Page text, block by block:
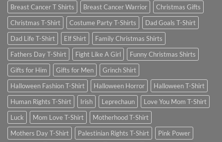
Breast Cancer T Shirts
Breast Cancer Warrior
Christmas Gifts
Christmas T-Shirt
Costume Party T-Shirts
Dad Goals T-Shirt
Dad Life T-Shirt
Elf Shirt
Family Christmas Shirts
Fathers Day T-Shirt
Fight Like A Girl
Funny Christmas Shirts
Gifts for Him
Gifts for Men
Grinch Shirt
Halloween Fashion T-Shirt
Halloween Horror
Halloween T-Shirt
Human Rights T-Shirt
Irish Leprechaun
Love You Mom T-Shirt
Luck
Mom Love T-Shirt
Motherhood T-Shirt
Mothers Day T-Shirt
Palestinian Rights T-Shirt
Pink Power